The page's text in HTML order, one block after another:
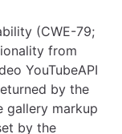
(CWE-79;
from
YouTubeAPI
by the
gallery markup
by the